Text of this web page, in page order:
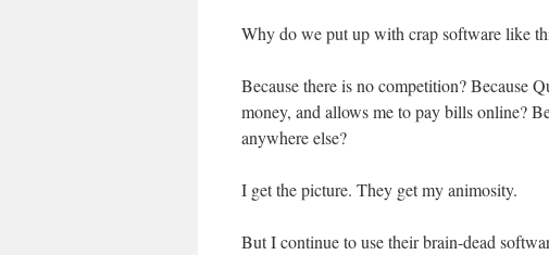
Why do we put up with crap software like
Because there is no competition? Because
money, and allows me to pay bills online?
anywhere else?
I get the picture. They get my animosity.
But I continue to use their brain-dead